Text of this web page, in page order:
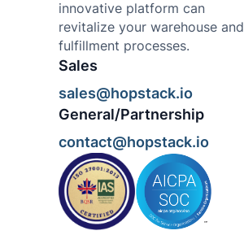
innovative platform can
revitalize your warehouse and
fulfillment processes.
Sales
sales@hopstack.io
General/Partnership
contact@hopstack.io